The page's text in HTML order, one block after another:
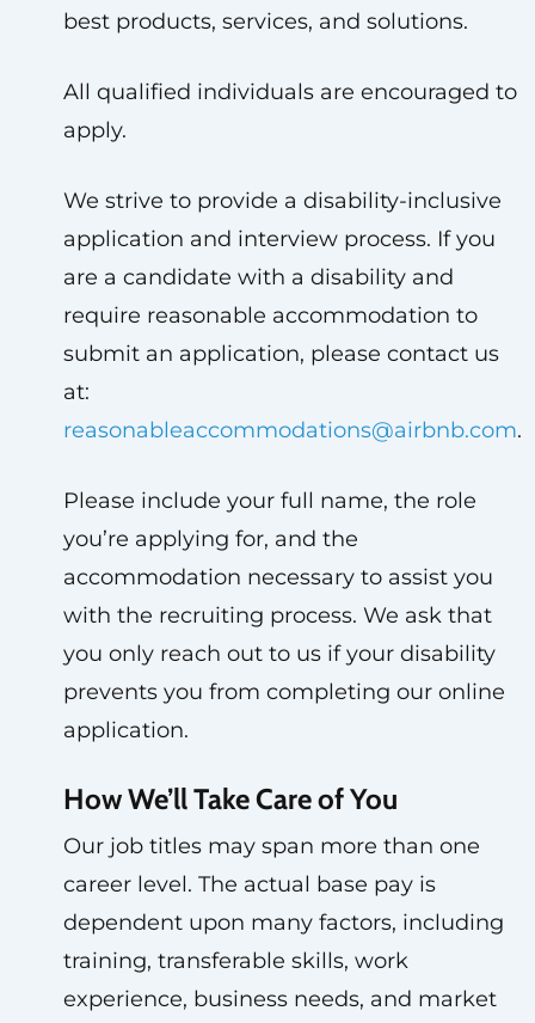
best products, services, and solutions.
All qualified individuals are encouraged to
apply.
We strive to provide a disability-inclusive
application and interview process. If you
are a candidate with a disability and
require reasonable accommodation to
submit an application, please contact us
at:
reasonableaccommodations@airbnb.com.
Please include your full name, the role
you’re applying for, and the
accommodation necessary to assist you
with the recruiting process. We ask that
you only reach out to us if your disability
prevents you from completing our online
application.
How We’ll Take Care of You
Our job titles may span more than one
career level. The actual base pay is
dependent upon many factors, including
training, transferable skills, work
experience, business needs, and market